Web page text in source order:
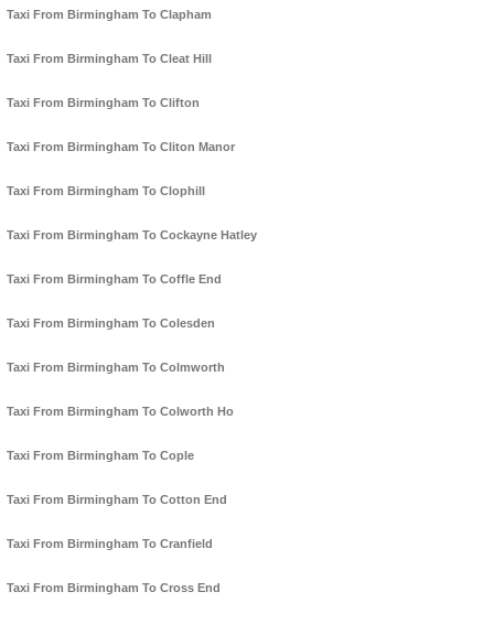
Taxi From Birmingham To Clapham
Taxi From Birmingham To Cleat Hill
Taxi From Birmingham To Clifton
Taxi From Birmingham To Cliton Manor
Taxi From Birmingham To Clophill
Taxi From Birmingham To Cockayne Hatley
Taxi From Birmingham To Coffle End
Taxi From Birmingham To Colesden
Taxi From Birmingham To Colmworth
Taxi From Birmingham To Colworth Ho
Taxi From Birmingham To Cople
Taxi From Birmingham To Cotton End
Taxi From Birmingham To Cranfield
Taxi From Birmingham To Cross End